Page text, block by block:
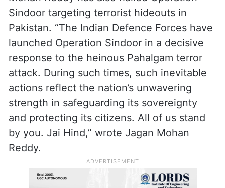
Sindoor targeting terrorist hideouts in
Pakistan. “The Indian Defence Forces have
launched Operation Sindoor in a decisive
response to the heinous Pahalgam terror
attack. During such times, such inevitable
actions reflect the nation’s unwavering
strength in safeguarding its sovereignty
and protecting its citizens. All of us stand
by you. Jai Hind,” wrote Jagan Mohan
Reddy.